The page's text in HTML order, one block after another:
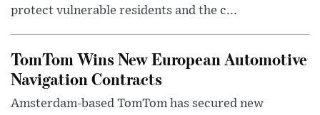
protect vulnerable residents and the c...
TomTom Wins New European Automotive
Navigation Contracts
Amsterdam-based TomTom has secured new